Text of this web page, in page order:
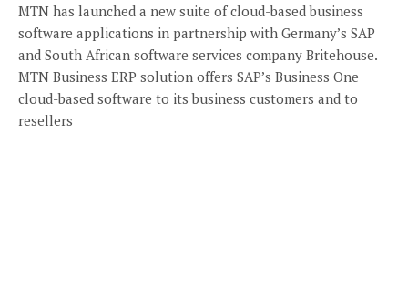
MTN has launched a new suite of cloud-based business
software applications in partnership with Germany’s SAP
and South African software services company Britehouse.
MTN Business ERP solution offers SAP’s Business One
cloud-based software to its business customers and to
resellers